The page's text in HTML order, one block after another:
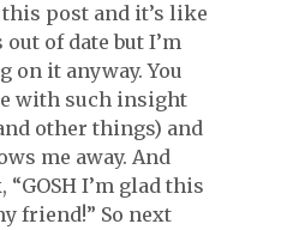
post and it’s like
of date but I’m
on it anyway. You
with such insight
other things) and
me away. And
I’m glad this
friend!” So next